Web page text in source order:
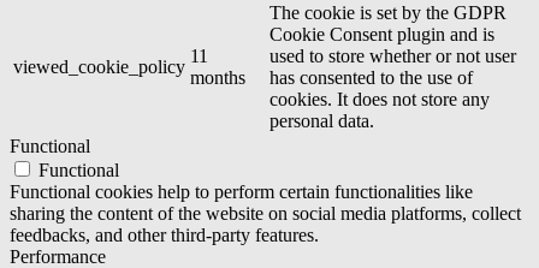
viewed_cookie_policy
11
months
The cookie is set by the GDPR
Cookie Consent plugin and is
used to store whether or not user
has consented to the use of
cookies. It does not store any
personal data.
Functional
Functional
Functional cookies help to perform certain functionalities like
sharing the content of the website on social media platforms, collect
feedbacks, and other third-party features.
Performance